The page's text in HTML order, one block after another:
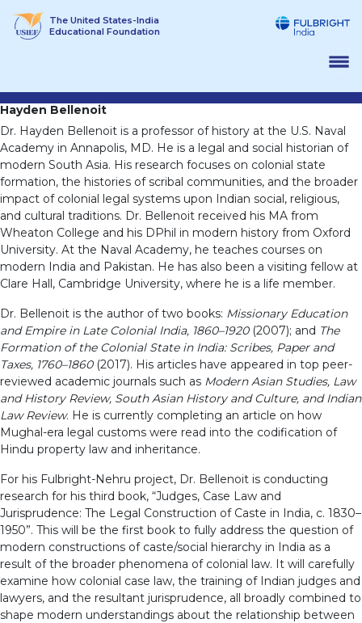
The United States-India
Educational Foundation
Hayden Bellenoit
Dr. Hayden Bellenoit is a professor of history at the U.S. Naval
Academy in Annapolis, MD. He is a legal and social historian of
modern South Asia. His research focuses on colonial state
formation, the histories of scribal communities, and the broader
impact of colonial legal systems upon Indian social, religious,
and cultural traditions. Dr. Bellenoit received his MA from
Wheaton College and his DPhil in modern history from Oxford
University. At the Naval Academy, he teaches courses on
modern India and Pakistan. He has also been a visiting fellow at
Clare Hall, Cambridge University, where he is a life member.
Dr. Bellenoit is the author of two books: Missionary Education
and Empire in Late Colonial India, 1860–1920 (2007); and The
Formation of the Colonial State in India: Scribes, Paper and
Taxes, 1760–1860(2017). His articles have appeared in top peer-
reviewed academic journals such as Modern Asian Studies, Law
and History Review, South Asian History and Culture, and Indian
Law Review. He is currently completing an article on how
Mughal-era legal customs were read into the codification of
Hindu property law and inheritance.
For his Fulbright-Nehru project, Dr. Bellenoit is conducting
research for his third book, “Judges, Case Law and
Jurisprudence: The Legal Construction of Caste in India, c. 1830–
1950”. This will be the first book to fully address the question of
modern constructions of caste/social hierarchy in India as a
result of the broader phenomena of colonial law. It will carefully
examine how colonial case law, the training of Indian judges and
lawyers, and the resultant jurisprudence, all broadly combined to
shape modern understandings about the relationship between